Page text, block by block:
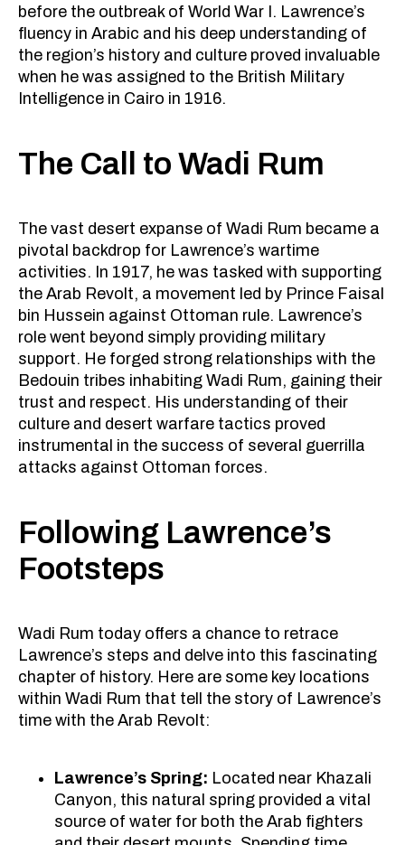
before the outbreak of World War I. Lawrence’s
fluency in Arabic and his deep understanding of
the region’s history and culture proved invaluable
when he was assigned to the British Military
Intelligence in Cairo in 1916.
The Call to Wadi Rum
The vast desert expanse of Wadi Rum became a
pivotal backdrop for Lawrence’s wartime
activities. In 1917, he was tasked with supporting
the Arab Revolt, a movement led by Prince Faisal
bin Hussein against Ottoman rule. Lawrence’s
role went beyond simply providing military
support. He forged strong relationships with the
Bedouin tribes inhabiting Wadi Rum, gaining their
trust and respect. His understanding of their
culture and desert warfare tactics proved
instrumental in the success of several guerrilla
attacks against Ottoman forces.
Following Lawrence’s
Footsteps
Wadi Rum today offers a chance to retrace
Lawrence’s steps and delve into this fascinating
chapter of history. Here are some key locations
within Wadi Rum that tell the story of Lawrence’s
time with the Arab Revolt:
Lawrence’s Spring: Located near Khazali
Canyon, this natural spring provided a vital
source of water for both the Arab fighters